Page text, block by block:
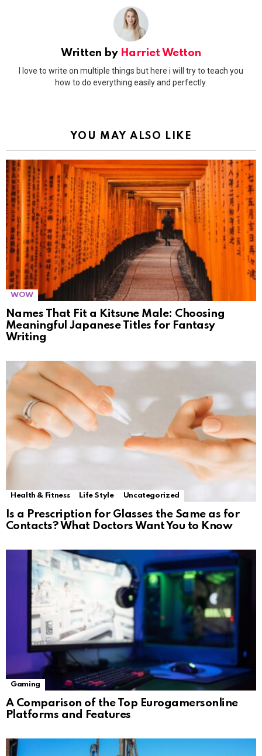
Written by Harriet Wetton
I love to write on multiple things but here i will try to teach you
how to do everything easily and perfectly.
YOU MAY ALSO LIKE
WOW
Names That Fit a Kitsune Male: Choosing
Meaningful Japanese Titles for Fantasy
Writing
Health & Fitness Life Style Uncategorized
Is a Prescription for Glasses the Same as for
Contacts? What Doctors Want You to Know
Gaming
A Comparison of the Top Eurogamersonline
Platforms and Features